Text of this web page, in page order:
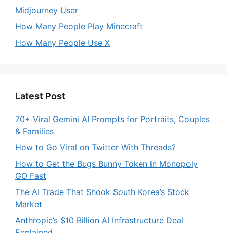
Midjourney User
How Many People Play Minecraft
How Many People Use X
Latest Post
70+ Viral Gemini AI Prompts for Portraits, Couples
& Families
How to Go Viral on Twitter With Threads?
How to Get the Bugs Bunny Token in Monopoly
GO Fast
The AI Trade That Shook South Korea’s Stock
Market
Anthropic’s $10 Billion AI Infrastructure Deal